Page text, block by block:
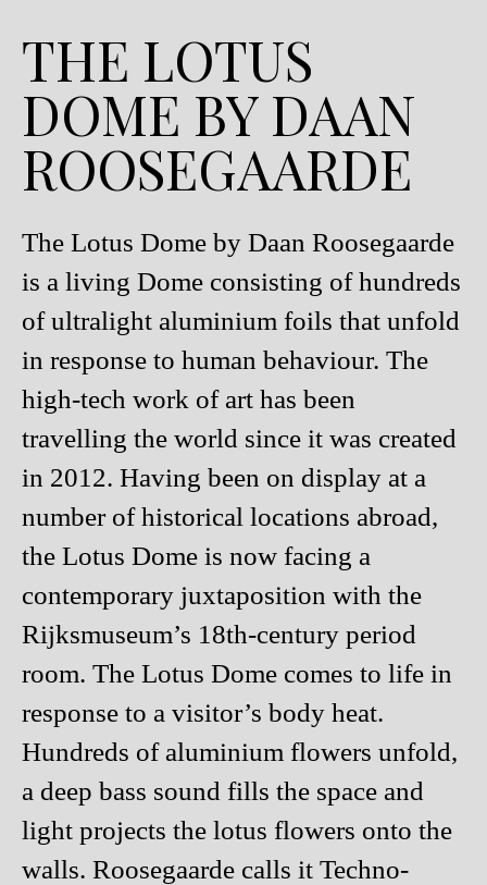
THE LOTUS
DOME BY DAAN
ROOSEGAARDE
The Lotus Dome by Daan Roosegaarde
is a living Dome consisting of hundreds
of ultralight aluminium foils that unfold
in response to human behaviour. The
high-tech work of art has been
travelling the world since it was created
in 2012. Having been on display at a
number of historical locations abroad,
the Lotus Dome is now facing a
contemporary juxtaposition with the
Rijksmuseum’s 18th-century period
room. The Lotus Dome comes to life in
response to a visitor’s body heat.
Hundreds of aluminium flowers unfold,
a deep bass sound fills the space and
light projects the lotus flowers onto the
walls. Roosegaarde calls it Techno-